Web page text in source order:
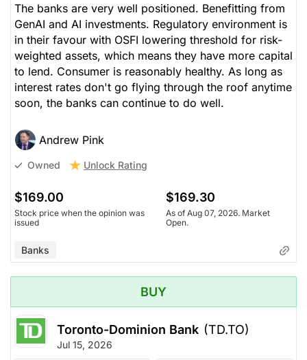
The banks are very well positioned. Benefitting from
GenAI and AI investments. Regulatory environment is
in their favour with OSFI lowering threshold for risk-
weighted assets, which means they have more capital
to lend. Consumer is reasonably healthy. As long as
interest rates don't go flying through the roof anytime
soon, the banks can continue to do well.
Andrew Pink
Owned Unlock Rating
$169.00
Stock price when the opinion was
issued
$169.30
As of Aug 07, 2026. Market
Open.
Banks
BUY
Toronto-Dominion Bank (TD.TO)
Jul 15, 2026